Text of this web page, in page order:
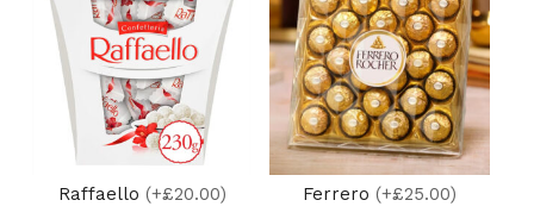
Raffaello (+£20.00) Ferrero (+£25.00)